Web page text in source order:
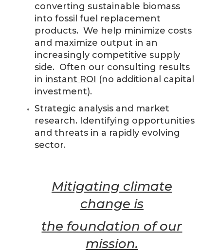
converting sustainable biomass
into fossil fuel replacement
products. We help minimize costs
and maximize output in an
increasingly competitive supply
side. Often our consulting results
in instant ROI (no additional capital
investment).
Strategic analysis and market
research. Identifying opportunities
and threats in a rapidly evolving
sector.
Mitigating climate
change is
the foundation of our
mission.